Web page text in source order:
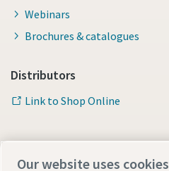
Webinars
Brochures & catalogues
Distributors
Link to Shop Online
Our website uses cookies